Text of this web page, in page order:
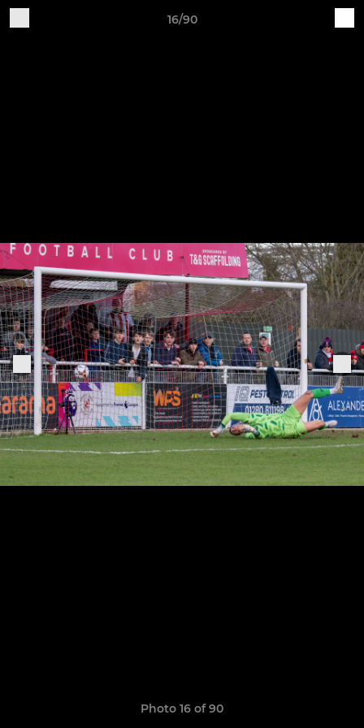
16/90
Photo 16 of 90